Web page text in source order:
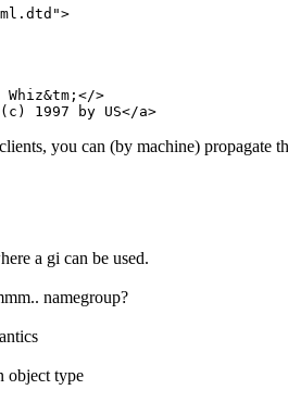
>
you can (by machine) propagate
a gi can be used.
namegroup?
object type